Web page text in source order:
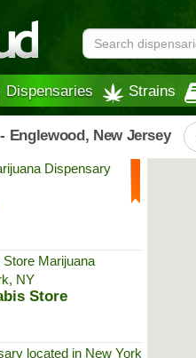
Dispensaries Strains
Englewood, New Jersey
Store